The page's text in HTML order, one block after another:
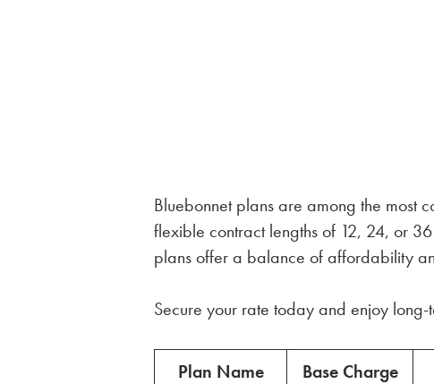
Bluebonnet plans are among the most
flexible contract lengths of 12, 24, or
plans offer a balance of affordability
Secure your rate today and enjoy
Plan Name Base Charge